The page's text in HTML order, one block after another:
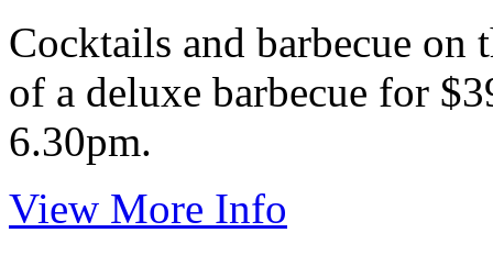
Cocktails and barbecue on
of a deluxe barbecue for
6.30pm.
View More Info